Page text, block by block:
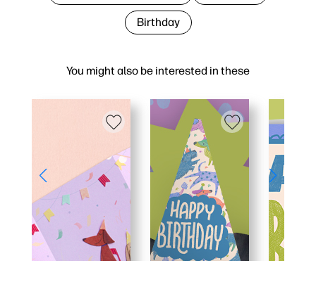
You might also be interested in these
Birthday